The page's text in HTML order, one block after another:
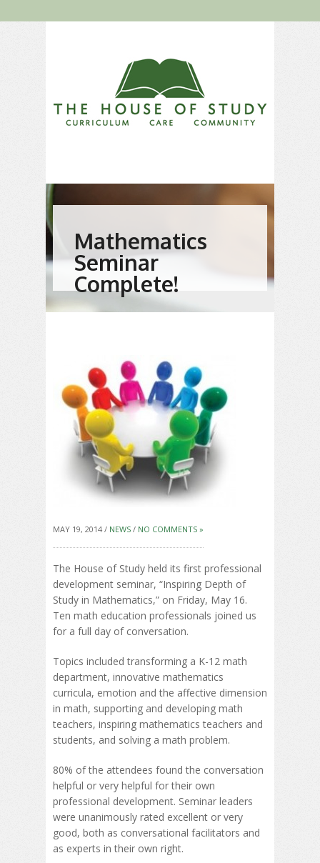
Mathematics
Seminar
Complete!
MAY 19, 2014 / NEWS / NO COMMENTS »
The House of Study held its first professional
development seminar, “Inspiring Depth of
Study in Mathematics,” on Friday, May 16.
Ten math education professionals joined us
for a full day of conversation.
Topics included transforming a K-12 math
department, innovative mathematics
curricula, emotion and the affective dimension
in math, supporting and developing math
teachers, inspiring mathematics teachers and
students, and solving a math problem.
80% of the attendees found the conversation
helpful or very helpful for their own
professional development. Seminar leaders
were unanimously rated excellent or very
good, both as conversational facilitators and
as experts in their own right.